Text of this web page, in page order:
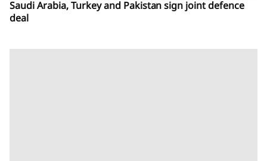
Saudi Arabia, Turkey and Pakistan sign joint defence
deal